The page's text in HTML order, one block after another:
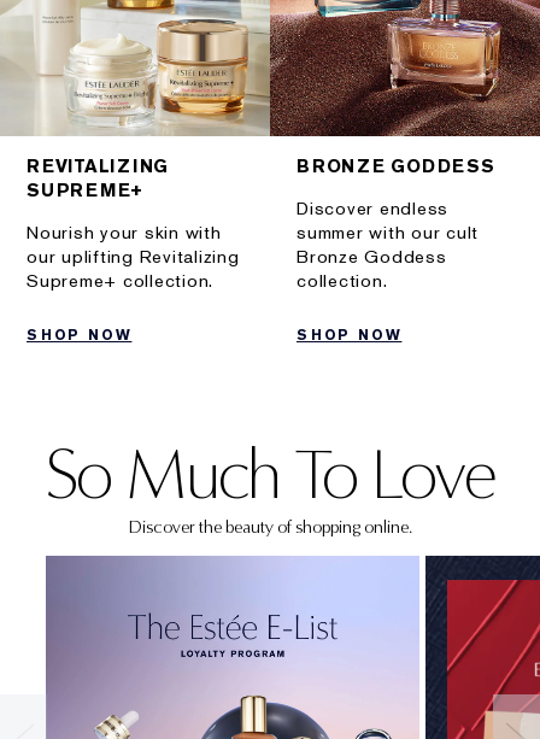
REVITALIZING
SUPREME+
Nourish your skin with
our uplifting Revitalizing
Supreme+ collection.
SHOP NOW
BRONZE GODDESS
Discover endless
summer with our cult
Bronze Goddess
collection.
SHOP NOW
So Much To Love
Discover the beauty of shopping online.